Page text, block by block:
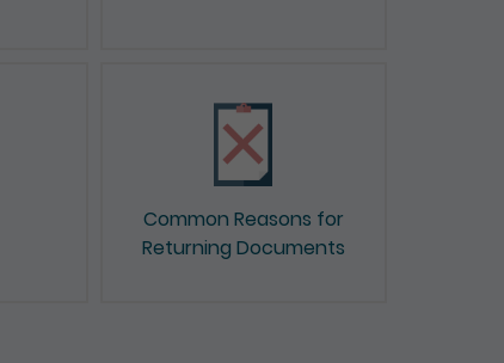
Common Reasons for
Returning Documents